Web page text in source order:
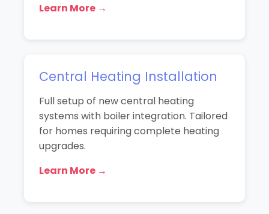
Learn More →
Central Heating Installation
Full setup of new central heating
systems with boiler integration. Tailored
for homes requiring complete heating
upgrades.
Learn More →